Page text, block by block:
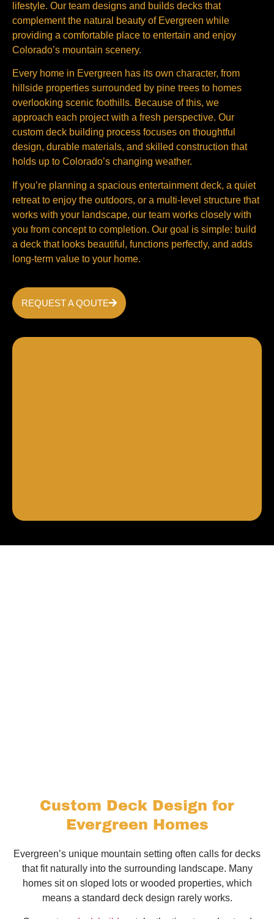
lifestyle. Our team designs and builds decks that
complement the natural beauty of Evergreen while
providing a comfortable place to entertain and enjoy
Colorado’s mountain scenery.
Every home in Evergreen has its own character, from
hillside properties surrounded by pine trees to homes
overlooking scenic foothills. Because of this, we
approach each project with a fresh perspective. Our
custom deck building process focuses on thoughtful
design, durable materials, and skilled construction that
holds up to Colorado’s changing weather.
If you’re planning a spacious entertainment deck, a quiet
retreat to enjoy the outdoors, or a multi-level structure that
works with your landscape, our team works closely with
you from concept to completion. Our goal is simple: build
a deck that looks beautiful, functions perfectly, and adds
long-term value to your home.
REQUEST A QOUTE
Custom Deck Design for
Evergreen Homes
Evergreen’s unique mountain setting often calls for decks
that fit naturally into the surrounding landscape. Many
homes sit on sloped lots or wooded properties, which
means a standard deck design rarely works.